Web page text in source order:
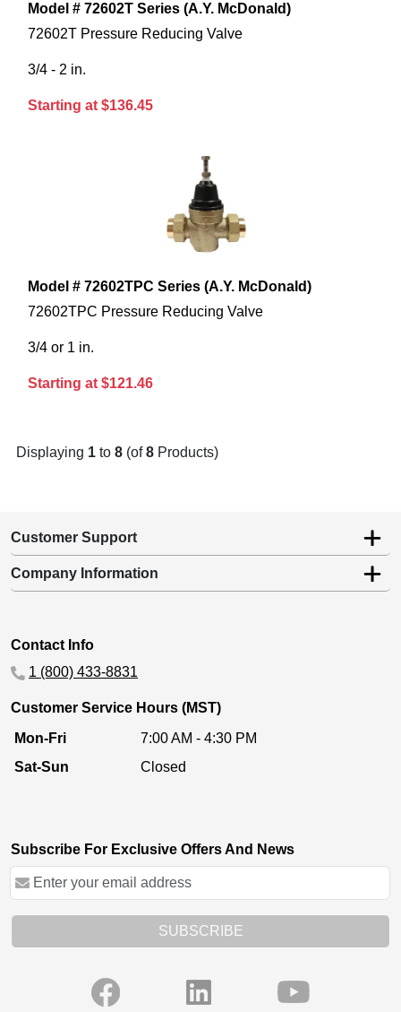
Model # 72602T Series (A.Y. McDonald)
72602T Pressure Reducing Valve
3/4 - 2 in.
Starting at $136.45
Model # 72602TPC Series (A.Y. McDonald)
72602TPC Pressure Reducing Valve
3/4 or 1 in.
Starting at $121.46
Displaying 1 to 8 (of8 Products)
Customer Support
Company Information
Contact Info
1 (800) 433-8831
Customer Service Hours (MST)
Mon-Fri
7:00 AM - 4:30 PM
Sat-Sun
Closed
Subscribe For Exclusive Offers And News
SUBSCRIBE